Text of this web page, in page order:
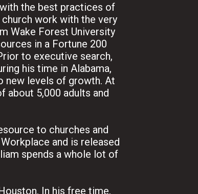
the best practices of
work with the very
Wake Forest University
in a Fortune 200
to executive search,
his time in Alabama,
new levels of growth. At
about 5,000 adults and
to churches and
and is released
spends a whole lot of
In his free time,